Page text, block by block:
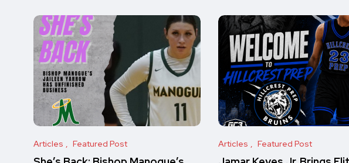
Articles Featured Post Articles Featured Post